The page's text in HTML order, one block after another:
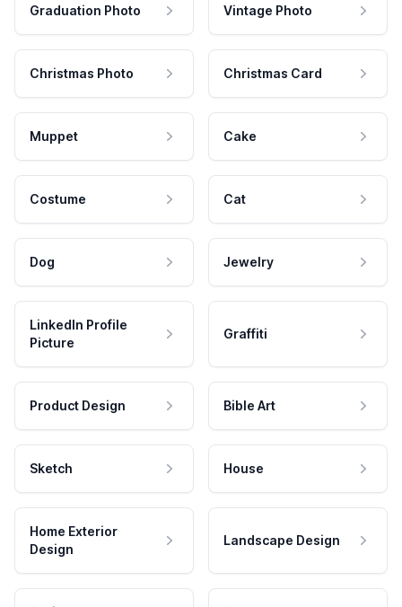
Graduation Photo Vintage Photo
Christmas Photo Christmas Card
Muppet Cake
Costume Cat
Dog Jewelry
LinkedIn Profile
Picture
Graffiti
Product Design Bible Art
Sketch House
Home Exterior
Design
Landscape Design